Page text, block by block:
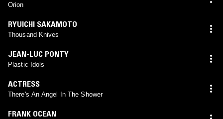
Orion
RYUICHI SAKAMOTO
Thousand Knives
JEAN-LUC PONTY
Plastic Idols
ACTRESS
There's An Angel In The Shower
FRANK OCEAN